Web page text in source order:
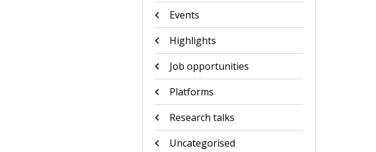
Events
Highlights
Job opportunities
Platforms
Research talks
Uncategorised